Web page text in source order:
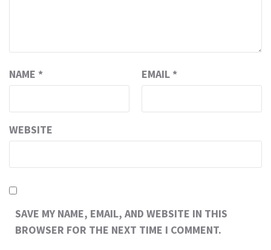
NAME * EMAIL *
WEBSITE
SAVE MY NAME, EMAIL, AND WEBSITE IN THIS
BROWSER FOR THE NEXT TIME I COMMENT.